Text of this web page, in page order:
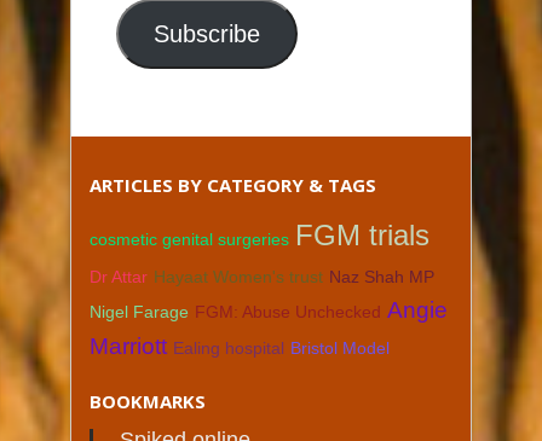
Address
Subscribe
ARTICLES BY CATEGORY & TAGS
cosmetic genital surgeries FGM trials
Dr Attar Hayaat Women's trust Naz Shah MP
Nigel Farage FGM: Abuse Unchecked Angie
Marriott Ealing hospital Bristol Model
BOOKMARKS